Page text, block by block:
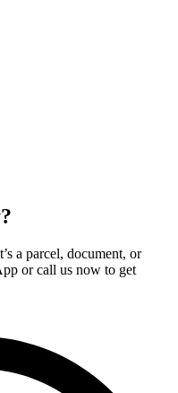
a parcel, document, or
or call us now to get